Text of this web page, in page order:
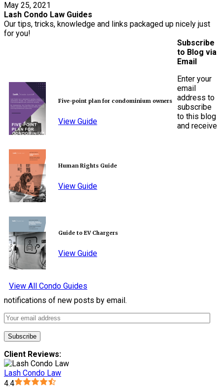
May 25, 2021
Lash Condo Law Guides
Our tips, tricks, knowledge and links packaged up nicely just
for you!
Five-point plan for condominium owners
View Guide
Human Rights Guide
View Guide
Guide to EV Chargers
View Guide
View All Condo Guides
Subscribe
to Blog via
Email
Enter your
email
address to
subscribe
to this blog
and receive
notifications of new posts by email.
Client Reviews:
Lash Condo Law
4.4